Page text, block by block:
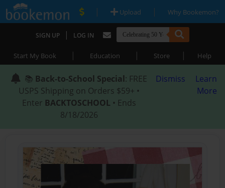
| Upload | Why Bookemon?
SIGN UP | LOG IN
Start My Book | Education | Store | Help
📚 Back-to-School Special: FREE
USPS Shipping on Orders $59+ •
Enter BACKTOSCHOOL • Ends
8/18/2026
Dismiss
Learn
More